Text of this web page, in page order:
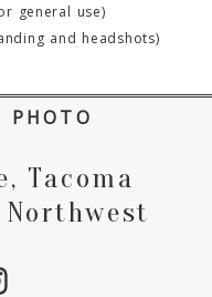
general use)
and headshots)
PHOTO
Tacoma